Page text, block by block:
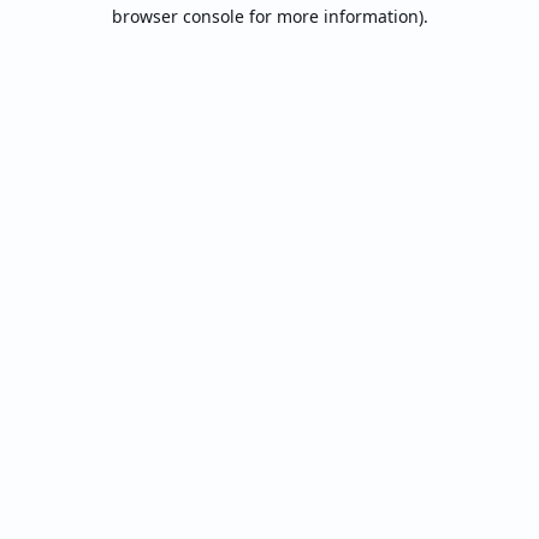
browser console for more information).